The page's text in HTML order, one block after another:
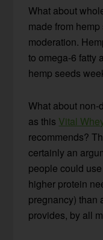
What about
made from
moderation.
to omega-6 fatty
hemp seeds
What about
as this Vital
recommends?
certainly an
people could
higher protein
pregnancy) than
provides, by all